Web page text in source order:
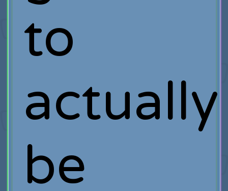
to
actually
be